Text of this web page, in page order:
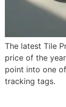
The latest Tile
price of the
point into one
tracking tags.